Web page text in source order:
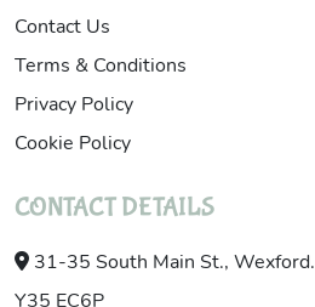
Contact Us
Terms & Conditions
Privacy Policy
Cookie Policy
CONTACT DETAILS
31-35 South Main St., Wexford.
Y35 EC6P